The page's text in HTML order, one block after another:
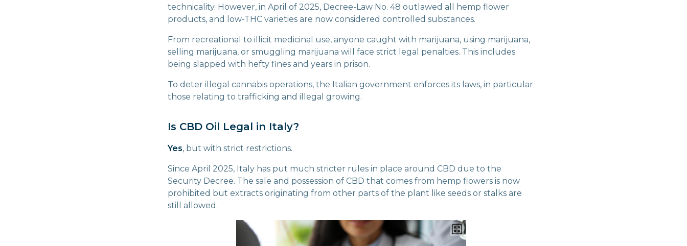
technicality. However, in April of 2025, Decree-Law No. 48 outlawed all hemp flower
products, and low-THC varieties are now considered controlled substances.
From recreational to illicit medicinal use, anyone caught with marijuana, using marijuana,
selling marijuana, or smuggling marijuana will face strict legal penalties. This includes
being slapped with hefty fines and years in prison.
To deter illegal cannabis operations, the Italian government enforces its laws, in particular
those relating to trafficking and illegal growing.
Is CBD Oil Legal in Italy?
Yes, but with strict restrictions.
Since April 2025, Italy has put much stricter rules in place around CBD due to the
Security Decree. The sale and possession of CBD that comes from hemp flowers is now
prohibited but extracts originating from other parts of the plant like seeds or stalks are
still allowed.